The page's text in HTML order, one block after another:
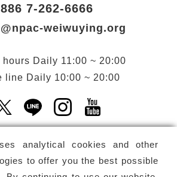
analytical cookies and other
to offer you the best possible
7-262-6666
weiwuying.org
hours Daily 11:00 ~ 20:00
line Daily 10:00 ~ 20:00
a new window)
X(Open a new window)
LINE(Open a new window)
Instagram(Open a